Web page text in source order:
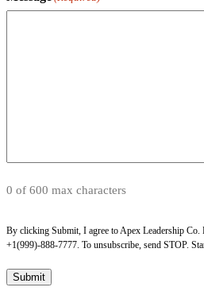
0 of 600 max characters
By clicking Submit, I agree to Apex Leadership Co.
+1(999)-888-7777. To unsubscribe, send STOP.